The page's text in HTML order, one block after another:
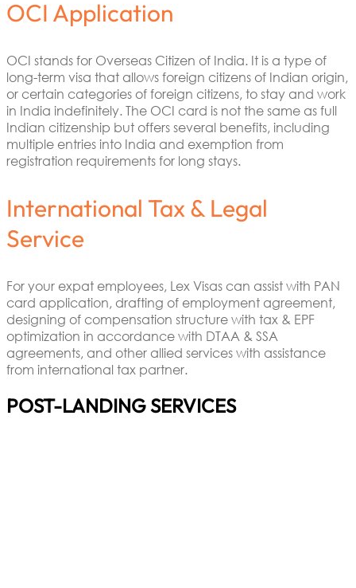
OCI Application
OCI stands for Overseas Citizen of India. It is a type of
long-term visa that allows foreign citizens of Indian origin,
or certain categories of foreign citizens, to stay and work
in India indefinitely. The OCI card is not the same as full
Indian citizenship but offers several benefits, including
multiple entries into India and exemption from
registration requirements for long stays.
International Tax & Legal
Service
For your expat employees, Lex Visas can assist with PAN
card application, drafting of employment agreement,
designing of compensation structure with tax & EPF
optimization in accordance with DTAA & SSA
agreements, and other allied services with assistance
from international tax partner.
POST-LANDING SERVICES